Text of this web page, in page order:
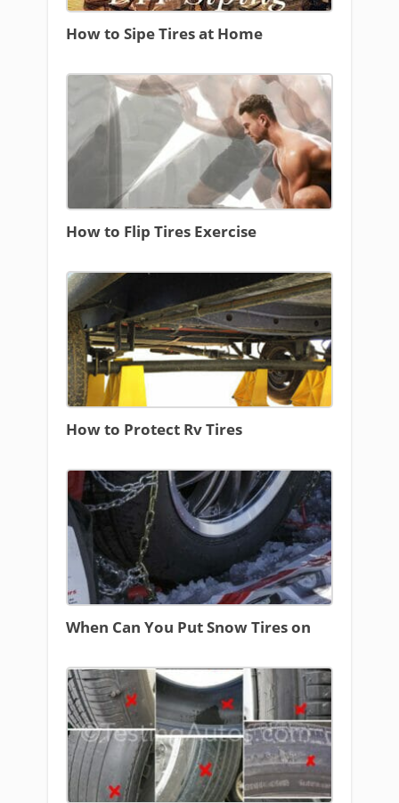
How to Sipe Tires at Home
How to Flip Tires Exercise
How to Protect Rv Tires
When Can You Put Snow Tires on